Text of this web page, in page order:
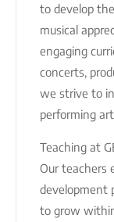
to develop
musical
engaging
concerts,
we strive to
performing
Teaching at
Our teachers
development
to grow